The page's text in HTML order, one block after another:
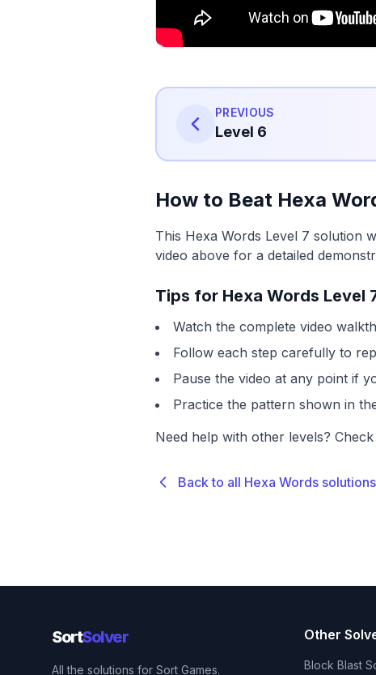
PREVIOUS
Level 6
How to Beat Hexa
This Hexa Words Level 7 solution
video above for a detailed
Tips for Hexa Words Level
Watch the complete video
Follow each step carefully to
Pause the video at any point if
Practice the pattern shown in
Need help with other levels?
Back to all Hexa Words solutions
SortSolver
All the solutions for Sort Games.
Other
Block Blast